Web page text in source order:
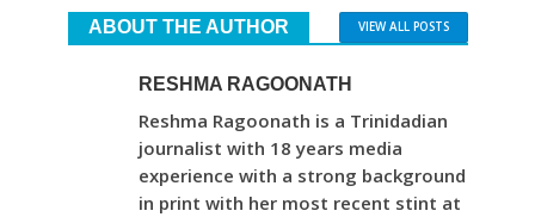
ABOUT THE AUTHOR VIEW ALL POSTS
RESHMA RAGOONATH
Reshma Ragoonath is a Trinidadian
journalist with 18 years media
experience with a strong background
in print with her most recent stint at